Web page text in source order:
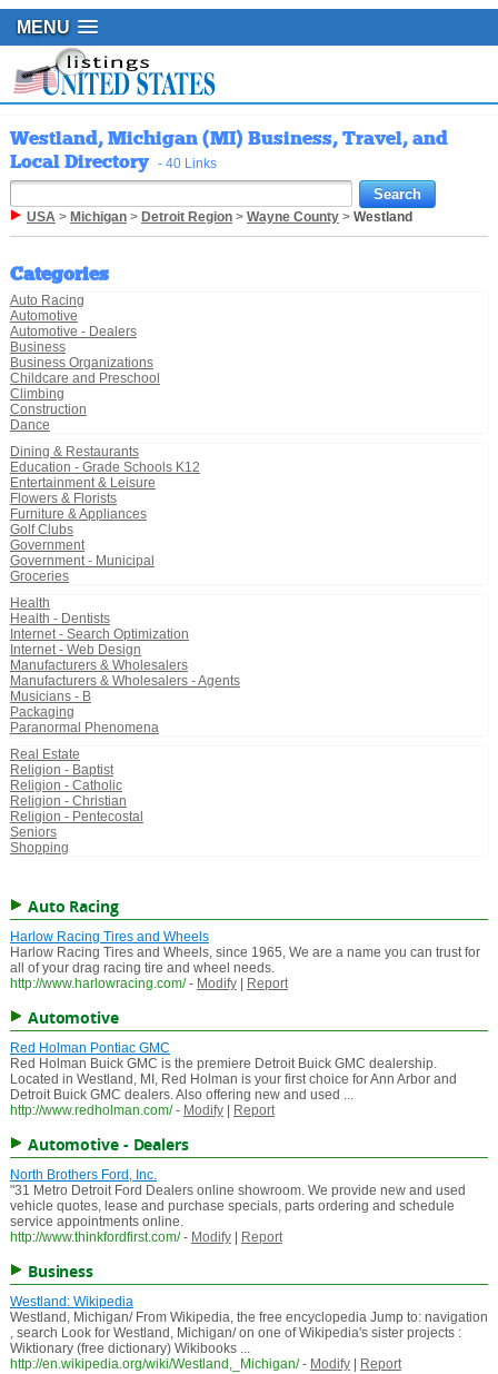
MENU
Westland, Michigan (MI) Business, Travel, and
Local Directory - 40 Links
USA> Michigan> Detroit Region> Wayne County> Westland
Categories
Auto Racing
Automotive
Automotive - Dealers
Business
Business Organizations
Childcare and Preschool
Climbing
Construction
Dance
Dining & Restaurants
Education - Grade Schools K12
Entertainment & Leisure
Flowers & Florists
Furniture & Appliances
Golf Clubs
Government
Government - Municipal
Groceries
Health
Health - Dentists
Internet - Search Optimization
Internet - Web Design
Manufacturers & Wholesalers
Manufacturers & Wholesalers - Agents
Musicians - B
Packaging
Paranormal Phenomena
Real Estate
Religion - Baptist
Religion - Catholic
Religion - Christian
Religion - Pentecostal
Seniors
Shopping
Auto Racing
Harlow Racing Tires and Wheels
Harlow Racing Tires and Wheels, since 1965, We are a name you can trust for
all of your drag racing tire and wheel needs.
http://www.harlowracing.com/ - Modify| Report
Automotive
Red Holman Pontiac GMC
Red Holman Buick GMC is the premiere Detroit Buick GMC dealership.
Located in Westland, MI, Red Holman is your first choice for Ann Arbor and
Detroit Buick GMC dealers. Also offering new and used ...
http://www.redholman.com/ - Modify| Report
Automotive - Dealers
North Brothers Ford, Inc.
"31 Metro Detroit Ford Dealers online showroom. We provide new and used
vehicle quotes, lease and purchase specials, parts ordering and schedule
service appointments online.
http://www.thinkfordfirst.com/ - Modify| Report
Business
Westland: Wikipedia
Westland, Michigan/ From Wikipedia, the free encyclopedia Jump to: navigation
, search Look for Westland, Michigan/ on one of Wikipedia's sister projects :
Wiktionary (free dictionary) Wikibooks ...
http://en.wikipedia.org/wiki/Westland,_Michigan/ - Modify| Report